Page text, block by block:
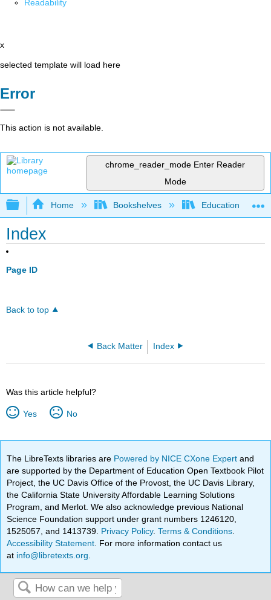
Readability
x
selected template will load here
Error
This action is not available.
chrome_reader_mode Enter Reader
Mode
Expand/collapse global hierarchy
Home Bookshelves Education &
Index
Page ID
Back to top
Back Matter Index
Was this article helpful?
Yes No
The LibreTexts libraries are Powered by NICE CXone Expertand
are supported by the Department of Education Open Textbook Pilot
Project, the UC Davis Office of the Provost, the UC Davis Library,
the California State University Affordable Learning Solutions
Program, and Merlot. We also acknowledge previous National
Science Foundation support under grant numbers 1246120,
1525057, and 1413739. Privacy Policy.Terms & Conditions
Accessibility Statement . For more information contact us
at info@libretexts.org